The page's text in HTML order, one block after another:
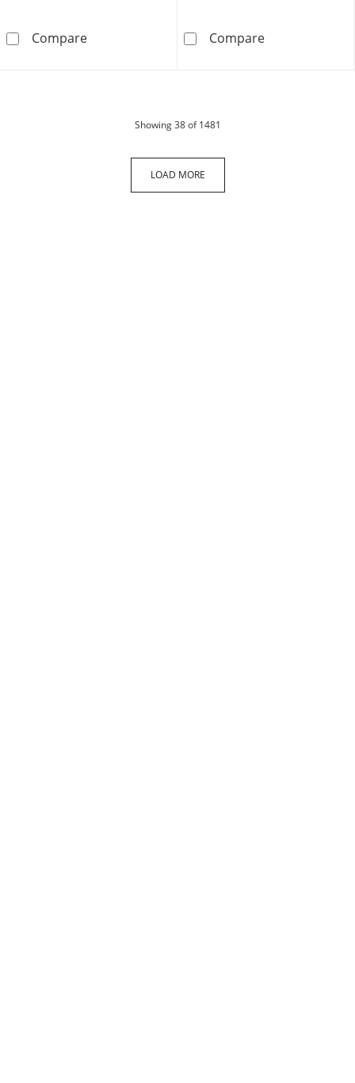
Compare27mm Diamond-Cut Tube Hoop Earrings in
Compare14K Gold CZ
Showing38of 1481
LOAD MORE